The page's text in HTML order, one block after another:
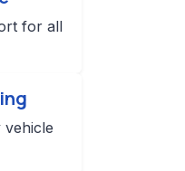
for all
vehicle